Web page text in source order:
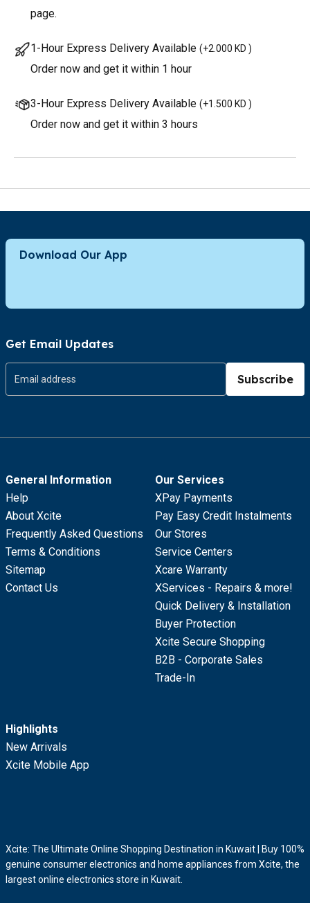
page.
1-Hour Express Delivery Available (+2.000 KD )
Order now and get it within 1 hour
3-Hour Express Delivery Available (+1.500 KD )
Order now and get it within 3 hours
Download Our App
Get Email Updates
Subscribe
General Information
Help
About Xcite
Frequently Asked Questions
Terms & Conditions
Sitemap
Contact Us
Our Services
XPay Payments
Pay Easy Credit Instalments
Our Stores
Service Centers
Xcare Warranty
XServices - Repairs & more!
Quick Delivery & Installation
Buyer Protection
Xcite Secure Shopping
B2B - Corporate Sales
Trade-In
Highlights
New Arrivals
Xcite Mobile App
Xcite: The Ultimate Online Shopping Destination in Kuwait | Buy 100%
genuine consumer electronics and home appliances from Xcite, the
largest online electronics store in Kuwait.